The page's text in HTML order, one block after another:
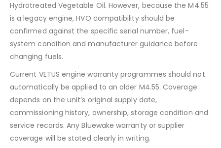
Hydrotreated Vegetable Oil. However, because the M4.55
is a legacy engine, HVO compatibility should be
confirmed against the specific serial number, fuel-
system condition and manufacturer guidance before
changing fuels.
Current VETUS engine warranty programmes should not
automatically be applied to an older M4.55. Coverage
depends on the unit’s original supply date,
commissioning history, ownership, storage condition and
service records. Any Bluewake warranty or supplier
coverage will be stated clearly in writing.